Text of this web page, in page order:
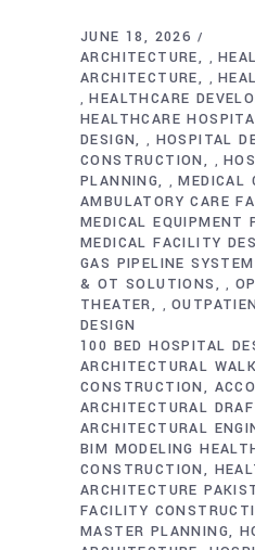
JUNE 18, 2026
ARCHITECTURE
,
ARCHITECTURE
,
, HEALTHCARE
HEALTHCARE
DESIGN
, HOSPITAL
CONSTRUCTION
,
PLANNING
, MEDICAL
AMBULATORY CARE
MEDICAL EQUIPMENT
MEDICAL FACILITY
GAS PIPELINE
& OT SOLUTIONS
,
THEATER
,
DESIGN
100 BED HOSPITAL
ARCHITECTURAL
CONSTRUCTION
ARCHITECTURAL
ARCHITECTURAL
BIM MODELING
CONSTRUCTION
ARCHITECTURE
FACILITY
MASTER PLANNING